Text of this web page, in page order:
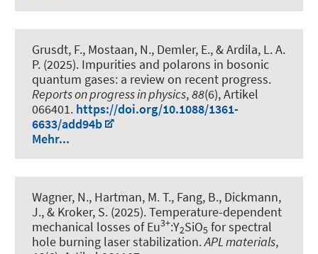
Grusdt, F., Mostaan, N., Demler, E., & Ardila, L. A.
P. (2025). Impurities and polarons in bosonic
quantum gases: a review on recent progress.
Reports on progress in physics,88(6), Artikel
066401. https://doi.org/10.1088/1361-
6633/add94b
Mehr...
Wagner, N., Hartman, M. T., Fang, B., Dickmann,
J., & Kroker, S. (2025).Temperature-dependent
mechanical losses of Eu3+:Y2SiO5 for spectral
hole burning laser stabilization.APL materials,